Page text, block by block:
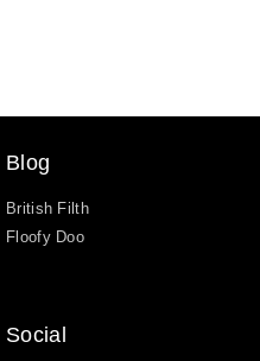
Blog
British Filth
Floofy Doo
Social